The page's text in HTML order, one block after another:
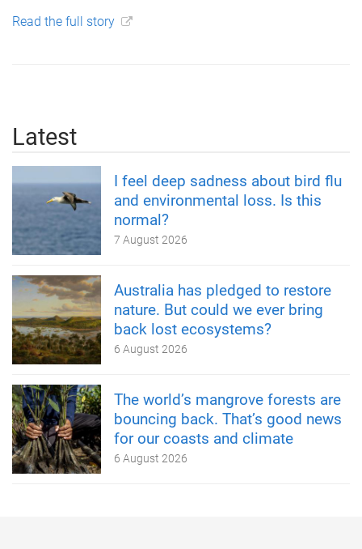
Read the full story
Latest
I feel deep sadness about bird flu
and environmental loss. Is this
normal?
7 August 2026
Australia has pledged to restore
nature. But could we ever bring
back lost ecosystems?
6 August 2026
The world’s mangrove forests are
bouncing back. That’s good news
for our coasts and climate
6 August 2026